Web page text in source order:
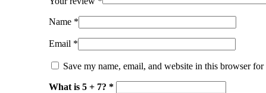
Name *
Email *
Save my name, email, and website in this browser
What is 5 + 7? *